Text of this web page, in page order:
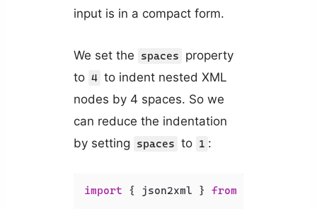
input is in a compact form.
We set the spaces
property
to 4 to indent nested XML
nodes by 4 spaces. So we
can reduce the indentation
by setting
spaces to 1 :
import { json2xml } from